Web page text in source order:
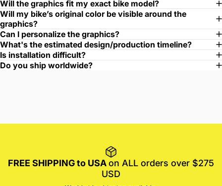
Will the graphics fit my exact bike model?
Will my bike’s original color be visible around the
graphics?
Can I personalize the graphics?
What's the estimated design/production timeline?
Is installation difficult?
Do you ship worldwide?
FREE SHIPPING to USAon ALL orders over $275
USD